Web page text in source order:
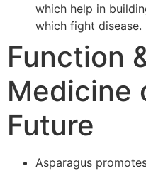
which help in
which fight disease.
Function
Medicine
Future
Asparagus